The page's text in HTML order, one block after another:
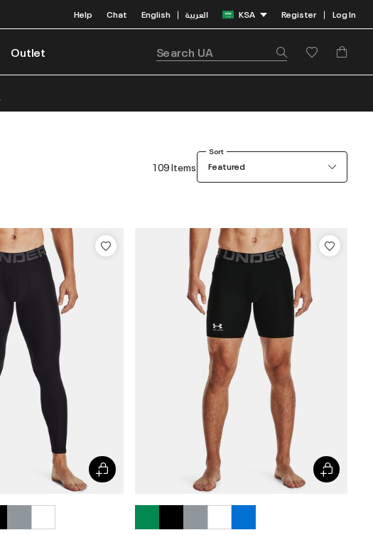
Help Chat English | العربية KSA Register | Log In
Outlet
109 Items
Sort
Featured